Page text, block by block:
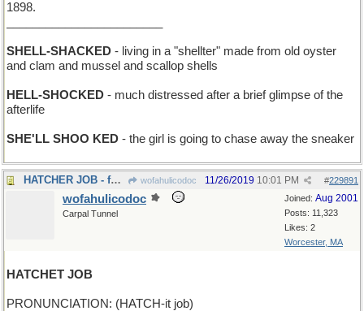
1898.
SHELL-SHACKED - living in a "shellter" made from old oyster
and clam and mussel and scallop shells
HELL-SHOCKED - much distressed after a brief glimpse of the
afterlife
SHE'LL SHOO KED - the girl is going to chase away the sneaker
HATCHER JOB - for a mother hen wofahulicodoc #229891
11/26/2019 10:01 PM
Joined: Aug 2001
Posts: 11,323
Likes: 2
Worcester, MA
wofahulicodoc
Carpal Tunnel
HATCHET JOB
PRONUNCIATION: (HATCH-it job)